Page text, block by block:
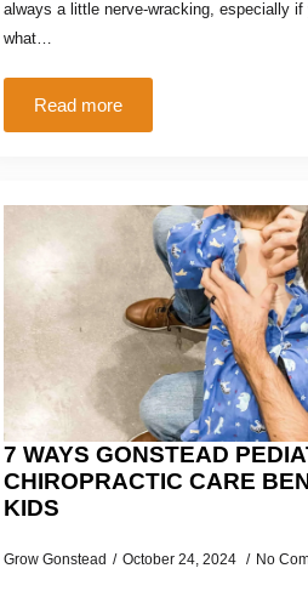
always a little nerve-wracking, especially if
what…
Read more
7 WAYS GONSTEAD
CHIROPRACTIC CARE
KIDS
Grow Gonstead October 24, 2024 No